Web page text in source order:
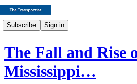
Subscribe Sign in
The Fall and Rise
Mississippi…